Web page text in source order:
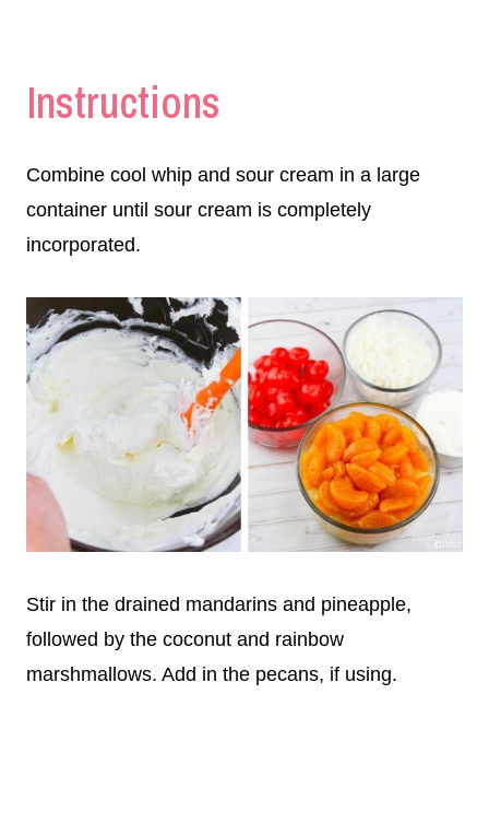
Instructions
Combine cool whip and sour cream in a large
container until sour cream is completely
incorporated.
Stir in the drained mandarins and pineapple,
followed by the coconut and rainbow
marshmallows. Add in the pecans, if using.